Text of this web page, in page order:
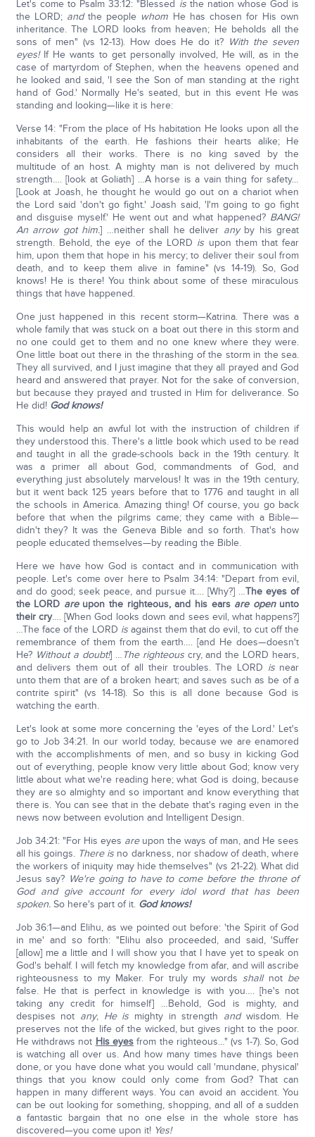
Let's come to Psalm 33:12: "Blessed isthe nation whose God is
the LORD; andthe people whom He has chosen for His own
inheritance. The LORD looks from heaven; He beholds all the
sons of men" (vs 12-13). How does He do it? With the seven
eyes!If He wants to get personally involved, He will, as in the
case of martyrdom of Stephen, when the heavens opened and
he looked and said, 'I see the Son of man standing at the right
hand of God.' Normally He's seated, but in this event He was
standing and looking—like it is here:
Verse 14: "From the place of Hs habitation He looks upon all the
inhabitants of the earth. He fashions their hearts alike; He
considers all their works. There is no king saved by the
multitude of an host. A mighty man is not delivered by much
strength…. [look at Goliath] …A horse is a vain thing for safety…
[Look at Joash, he thought he would go out on a chariot when
the Lord said 'don't go fight.' Joash said, 'I'm going to go fight
and disguise myself.' He went out and what happened? BANG!
An arrow got him.] …neither shall he deliver anyby his great
strength. Behold, the eye of the LORD is upon them that fear
him, upon them that hope in his mercy; to deliver their soul from
death, and to keep them alive in famine" (vs 14-19). So, God
knows! He is there! You think about some of these miraculous
things that have happened.
One just happened in this recent storm—Katrina. There was a
whole family that was stuck on a boat out there in this storm and
no one could get to them and no one knew where they were.
One little boat out there in the thrashing of the storm in the sea.
They all survived, and I just imagine that they all prayed and God
heard and answered that prayer. Not for the sake of conversion,
but because they prayed and trusted in Him for deliverance. So
He did! God knows!
This would help an awful lot with the instruction of children if
they understood this. There's a little book which used to be read
and taught in all the grade-schools back in the 19th century. It
was a primer all about God, commandments of God, and
everything just absolutely marvelous! It was in the 19th century,
but it went back 125 years before that to 1776 and taught in all
the schools in America. Amazing thing! Of course, you go back
before that when the pilgrims came; they came with a Bible—
didn't they? It was the Geneva Bible and so forth. That's how
people educated themselves—by reading the Bible.
Here we have how God is contact and in communication with
people. Let's come over here to Psalm 34:14: "Depart from evil,
and do good; seek peace, and pursue it…. [Why?] …The eyes of
the LORD areupon the righteous, and his ears are openunto
their cry…. [When God looks down and sees evil, what happens?]
…The face of the LORD isagainst them that do evil, to cut off the
remembrance of them from the earth…. [and He does—doesn't
He? Without a doubt!] …The righteous cry, and the LORD hears,
and delivers them out of all their troubles. The LORD isnear
unto them that are of a broken heart; and saves such as be of a
contrite spirit" (vs 14-18). So this is all done because God is
watching the earth.
Let's look at some more concerning the 'eyes of the Lord.' Let's
go to Job 34:21. In our world today, because we are enamored
with the accomplishments of men, and so busy in kicking God
out of everything, people know very little about God; know very
little about what we're reading here; what God is doing, because
they are so almighty and so important and know everything that
there is. You can see that in the debate that's raging even in the
news now between evolution and Intelligent Design.
Job 34:21: "For His eyes areupon the ways of man, and He sees
all his goings. There is no darkness, nor shadow of death, where
the workers of iniquity may hide themselves" (vs 21-22). What did
Jesus say? We're going to have to come before the throne of
God and give account for every idol word that has been
spoken.So here's part of it. God knows!
Job 36:1—and Elihu, as we pointed out before: 'the Spirit of God
in me' and so forth: "Elihu also proceeded, and said, 'Suffer
[allow] me a little and I will show you that I have yet to speak on
God's behalf. I will fetch my knowledge from afar, and will ascribe
righteousness to my Maker. For truly my words shallnot be
false. He that is perfect in knowledge is with you…. [he's not
taking any credit for himself] …Behold, God is mighty, and
despises not any, He is mighty in strength andwisdom. He
preserves not the life of the wicked, but gives right to the poor.
He withdraws not His eyes from the righteous…" (vs 1-7). So, God
is watching all over us. And how many times have things been
done, or you have done what you would call 'mundane, physical'
things that you know could only come from God? That can
happen in many different ways. You can avoid an accident. You
can be out looking for something, shopping, and all of a sudden
a fantastic bargain that no one else in the whole store has
discovered—you come upon it! Yes!